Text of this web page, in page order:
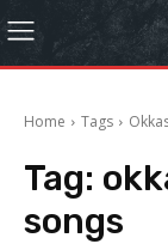
Home Tags
Tag:
songs